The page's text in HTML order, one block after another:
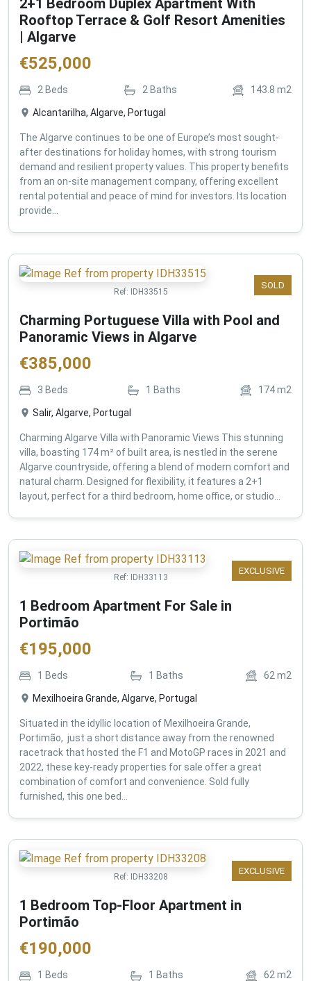
2+1 Bedroom Duplex Apartment With
Rooftop Terrace & Golf Resort Amenities
| Algarve
€525,000
2 Beds 2 Baths 143.8 m2
Alcantarilha, Algarve, Portugal
The Algarve continues to be one of Europe’s most sought-
after destinations for holiday homes, with strong tourism
demand and resilient property values. This property benefits
from an on-site management company, offering excellent
rental potential and peace of mind for investors. Its location
provide...
SOLD
Ref: IDH33515
Charming Portuguese Villa with Pool and
Panoramic Views in Algarve
€385,000
3 Beds 1 Baths 174m2
Salir, Algarve, Portugal
Charming Algarve Villa with Panoramic Views This stunning
villa, boasting 174 m² of built area, is nestled in the serene
Algarve countryside, offering a blend of modern comfort and
natural charm. Designed for flexibility, it features a 2+1
layout, perfect for a third bedroom, home office, or studio...
EXCLUSIVE
Ref: IDH33113
1 Bedroom Apartment For Sale in
Portimão
€195,000
1 Beds 1 Baths 62 m2
Mexilhoeira Grande, Algarve, Portugal
Situated in the idyllic location of Mexilhoeira Grande,
Portimão, just a short distance away from the renowned
racetrack that hosted the F1 and MotoGP races in 2021 and
2022, these key-ready properties for sale offer a great
combination of comfort and convenience. Sold fully
furnished, this one bed...
EXCLUSIVE
Ref: IDH33208
1 Bedroom Top-Floor Apartment in
Portimão
€190,000
1 Beds 1 Baths 62m2